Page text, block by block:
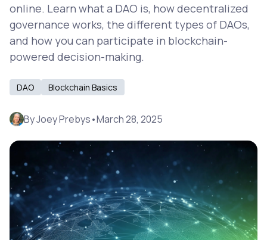
online. Learn what a DAO is, how decentralized
governance works, the different types of DAOs,
and how you can participate in blockchain-
powered decision-making.
DAO Blockchain Basics
ByJoey Prebys•March 28, 2025